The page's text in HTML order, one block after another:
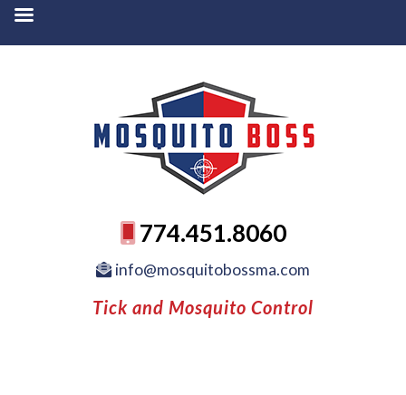
774.451.8060
info@mosquitobossma.com
Tick and Mosquito Control